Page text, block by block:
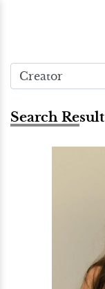
Search